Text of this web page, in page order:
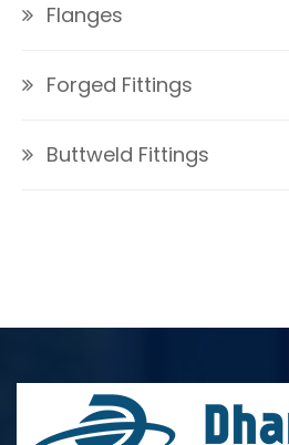
Flanges
Forged Fittings
Buttweld Fittings